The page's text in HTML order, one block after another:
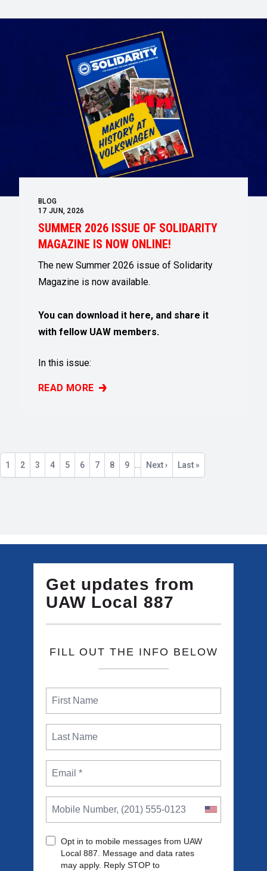
BLOG
17 JUN, 2026
SUMMER 2026 ISSUE OF SOLIDARITY
MAGAZINE IS NOW ONLINE!
The new Summer 2026 issue of Solidarity
Magazine is now available.
You can download it here, and share it
with fellow UAW members.
In this issue:
READ MORE
SUMMER 2026 ISSUE OF SOLIDARITY MAGAZINE
Pagination
Current
page
1 Page
2 Page
3 Page
4 Page
5 Page
6 Page
7 Page
8 Page
9 …
Next
page
Next ›
Last
page
Last »
Get updates from
UAW Local 887
FILL OUT THE INFO BELOW
Opt in to mobile messages from UAW
Local 887. Message and data rates
may apply. Reply STOP to